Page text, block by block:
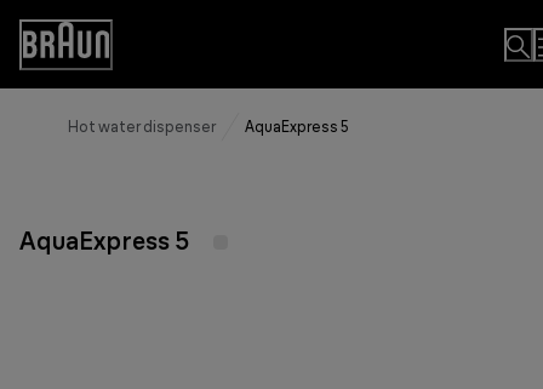
Skip
Content
Accessibility
Statement
Hot water dispenser AquaExpress 5
AquaExpress 5